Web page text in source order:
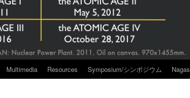
Multimedia Resources Symposium/シンポジウム